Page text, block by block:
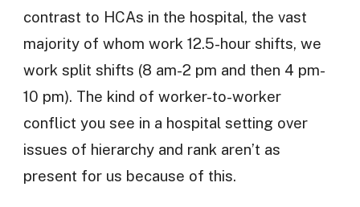
contrast to HCAs in the hospital, the vast
majority of whom work 12.5-hour shifts, we
work split shifts (8 am-2 pm and then 4 pm-
10 pm). The kind of worker-to-worker
conflict you see in a hospital setting over
issues of hierarchy and rank aren’t as
present for us because of this.